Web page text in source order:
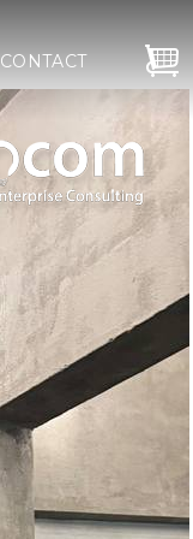
CONTACT